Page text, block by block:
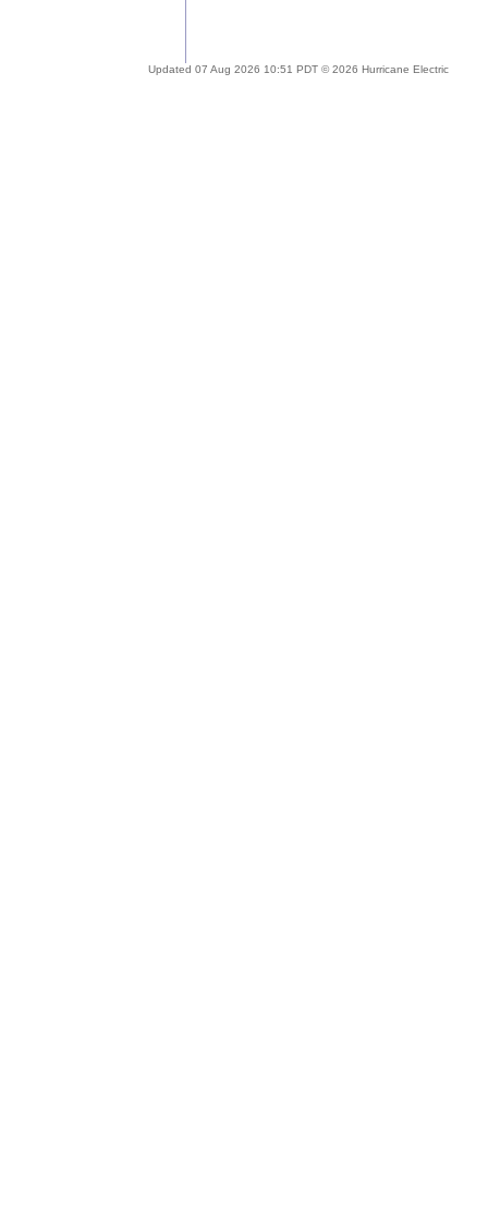
Updated 07 Aug 2026 10:51 PDT © 2026 Hurricane Electric